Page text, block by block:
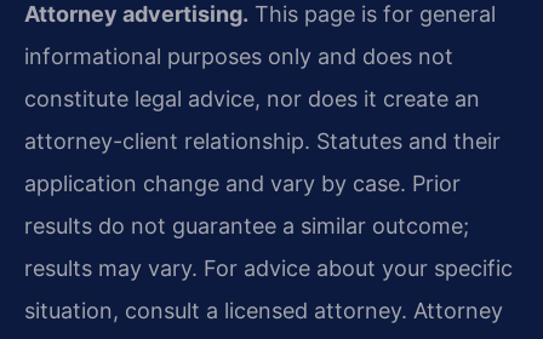
Attorney advertising. This page is for general
informational purposes only and does not
constitute legal advice, nor does it create an
attorney-client relationship. Statutes and their
application change and vary by case. Prior
results do not guarantee a similar outcome;
results may vary. For advice about your specific
situation, consult a licensed attorney. Attorney